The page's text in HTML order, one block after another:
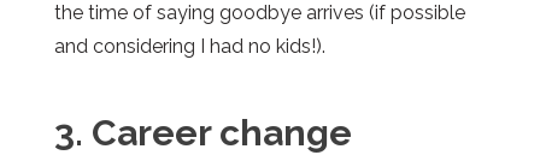
the time of saying goodbye arrives (if possible
and considering I had no kids!).
3. Career change